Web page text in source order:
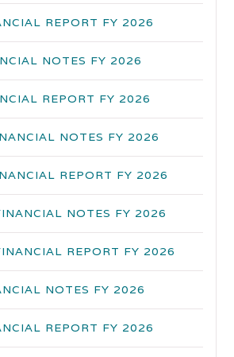
REPORT FY 2026
NOTES FY 2026
REPORT FY 2026
NOTES FY 2026
REPORT FY 2026
NOTES FY 2026
REPORT FY 2026
NOTES FY 2026
REPORT FY 2026